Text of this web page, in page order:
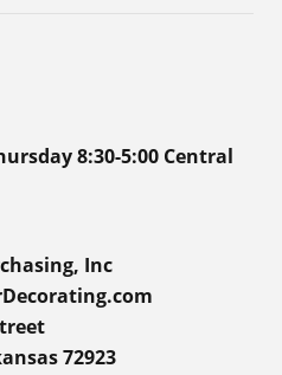
8:30-5:00 Central
Inc
72923